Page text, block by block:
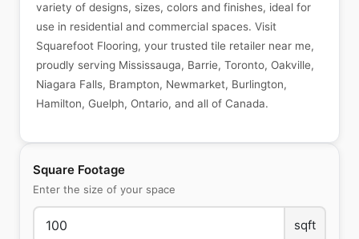
Square Footage
Enter the size of your space
sqft
variety of designs, sizes, colors and finishes, ideal for
use in residential and commercial spaces. Visit
Squarefoot Flooring, your trusted tile retailer near me,
proudly serving Mississauga, Barrie, Toronto, Oakville,
Niagara Falls, Brampton, Newmarket, Burlington,
Hamilton, Guelph, Ontario, and all of Canada.